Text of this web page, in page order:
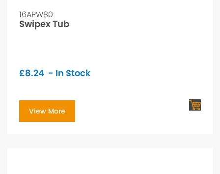
16APW80
Swipex Tub
£8.24 - In Stock
View More